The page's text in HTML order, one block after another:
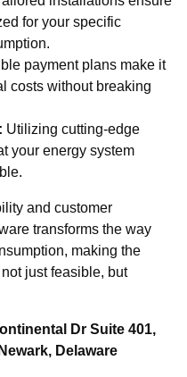
for your specific
payment plans make it
costs without breaking
Utilizing cutting-edge
your energy system
and customer
transforms the way
making the
just feasible, but
Dr Suite 401,
Delaware